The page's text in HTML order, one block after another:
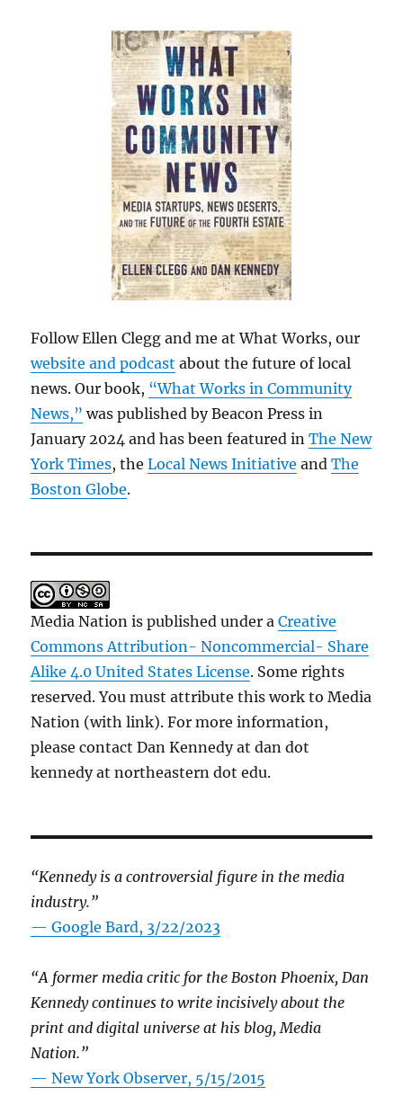
Follow Ellen Clegg and me at What Works, our
website and podcast about the future of local
news. Our book, “What Works in Community
News,” was published by Beacon Press in
January 2024 and has been featured inThe New
York Times, theLocal News Initiative andThe
Boston Globe.
Media Nation is published under aCreative
Commons Attribution- Noncommercial- Share
Alike 4.0 United States License. Some rights
reserved. You must attribute this work to Media
Nation (with link). For more information,
please contact Dan Kennedy at dan dot
kennedy at northeastern dot edu.
“Kennedy is a controversial figure in the media
industry.”
— Google Bard, 3/22/2023
“A former media critic for the Boston Phoenix, Dan
Kennedy continues to write incisively about the
print and digital universe at his blog, Media
Nation.”
—New York Observer, 5/15/2015